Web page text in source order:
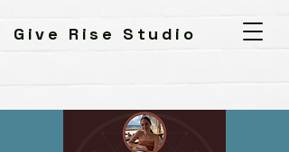
Give Rise Studio